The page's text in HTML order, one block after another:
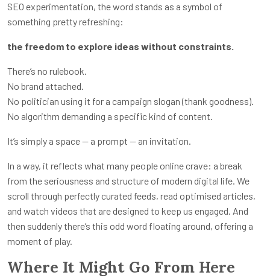
SEO experimentation, the word stands as a symbol of
something pretty refreshing:
the freedom to explore ideas without constraints.
There’s no rulebook.
No brand attached.
No politician using it for a campaign slogan (thank goodness).
No algorithm demanding a specific kind of content.
It’s simply a space — a prompt — an invitation.
In a way, it reflects what many people online crave: a break
from the seriousness and structure of modern digital life. We
scroll through perfectly curated feeds, read optimised articles,
and watch videos that are designed to keep us engaged. And
then suddenly there’s this odd word floating around, offering a
moment of play.
Where It Might Go From Here